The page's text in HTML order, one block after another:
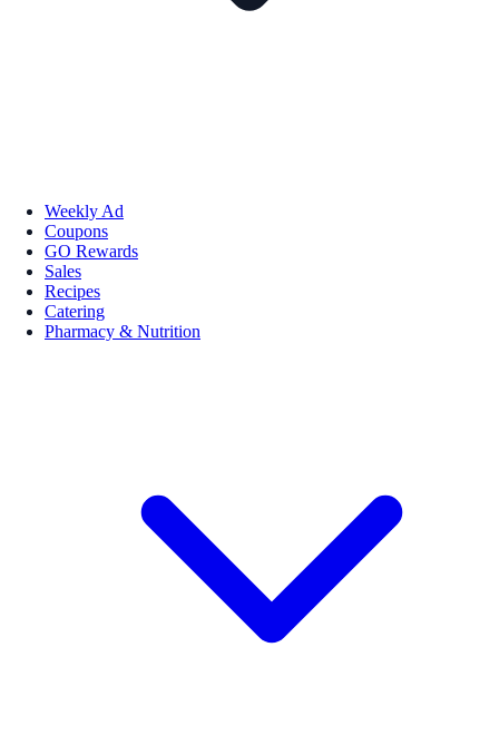
Weekly Ad
Coupons
GO Rewards
Sales
Recipes
Catering
Pharmacy & Nutrition